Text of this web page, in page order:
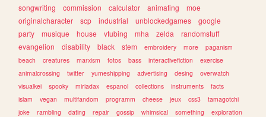
songwriting
commission calculator animating
moe
originalcharacter
scp industrial unblockedgames
google
party
musique house vtubing mha zelda
randomstuff
evangelion
disability black stem embroidery more
paganism
beach
creatures marxism fotos bass interactivefiction
exercise
animalcrossing
twitter yumeshipping advertising desing
overwatch
visualkei
spooky miriadax espanol collections instruments
facts
islam
vegan multifandom programm cheese jeux css3
tamagotchi
joke
rambling dating repair gossip whimsical something
exploration